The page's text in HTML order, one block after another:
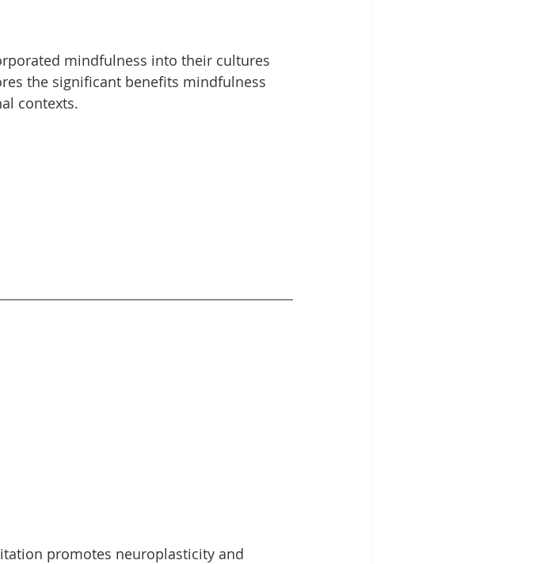
mindfulness into their cultures
the significant benefits mindfulness
contexts.
promotes neuroplasticity and